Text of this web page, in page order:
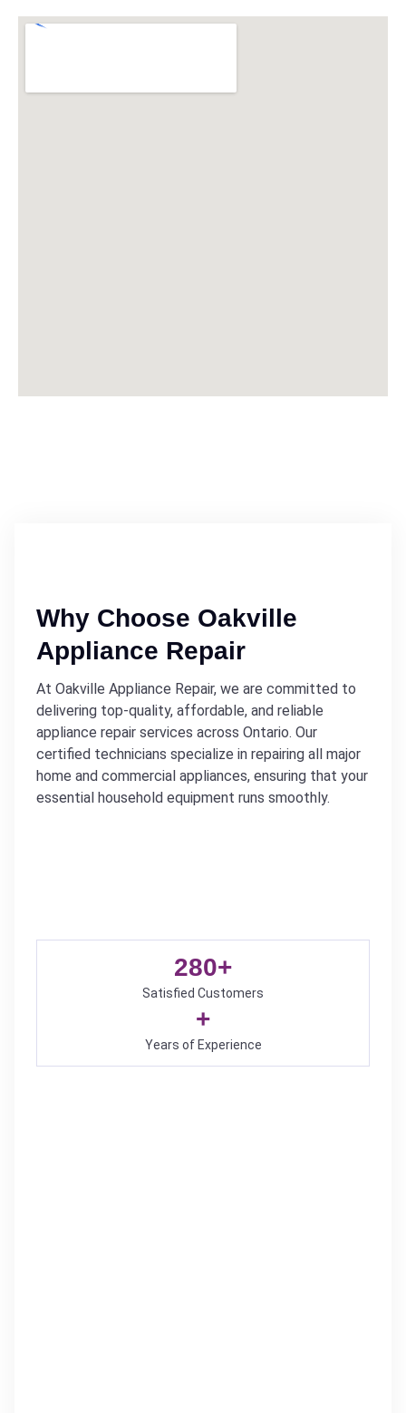
Why Choose Oakville
Appliance Repair
At Oakville Appliance Repair, we are committed to
delivering top-quality, affordable, and reliable
appliance repair services across Ontario. Our
certified technicians specialize in repairing all major
home and commercial appliances, ensuring that your
essential household equipment runs smoothly.
Satisfied Customers
280+
Years of Experience
+